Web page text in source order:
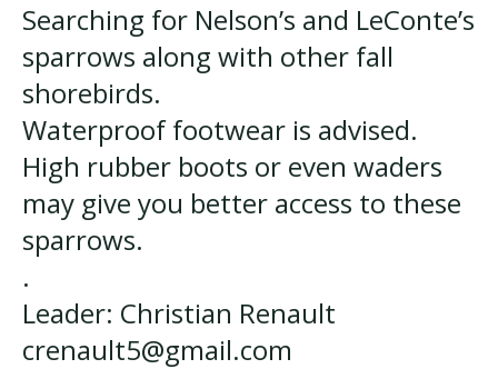
Searching for Nelson’s and LeConte’s
sparrows along with other fall
shorebirds.
Waterproof footwear is advised.
High rubber boots or even waders
may give you better access to these
sparrows.
.
Leader: Christian Renault
crenault5@gmail.com